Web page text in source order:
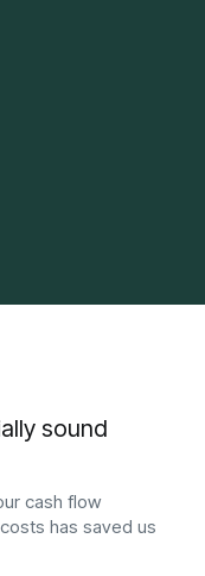
sound
cash flow
has saved us